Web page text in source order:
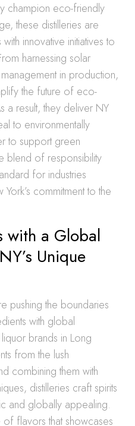
champion eco-friendly
these distilleries are
innovative initiatives to
harnessing solar
in production,
the future of eco-
a result, they deliver NY
to environmentally
to support green
blend of responsibility
for industries
commitment to the
with a Global
Unique
pushing the boundaries
with global
brands in Long
from the lush
combining them with
distilleries craft spirits
and globally appealing.
flavors that showcases